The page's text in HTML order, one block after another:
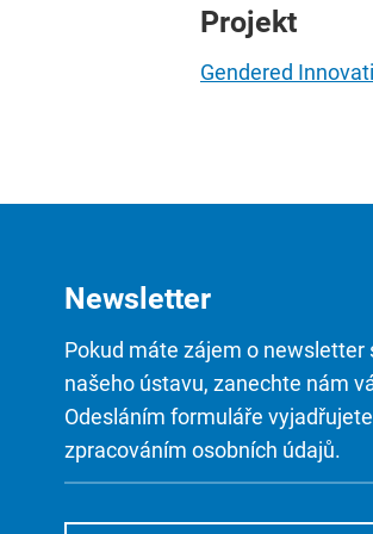
Projekt
Gendered
Newsletter
Pokud máte zájem o newsletter
našeho ústavu, zanechte nám
Odesláním formuláře
zpracováním osobních údajů.